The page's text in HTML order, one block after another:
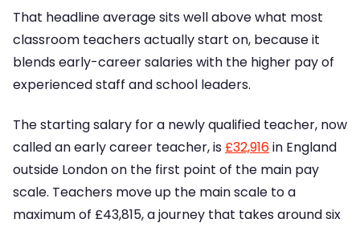
That headline average sits well above what most
classroom teachers actually start on, because it
blends early-career salaries with the higher pay of
experienced staff and school leaders.
The starting salary for a newly qualified teacher, now
called an early career teacher, is £32,916in England
outside London on the first point of the main pay
scale. Teachers move up the main scale to a
maximum of £43,815, a journey that takes around six